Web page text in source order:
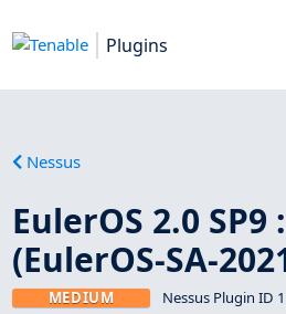
Plugins
Nessus
EulerOS 2.0
(EulerOS-SA-
MEDIUM Nessus Plugin ID